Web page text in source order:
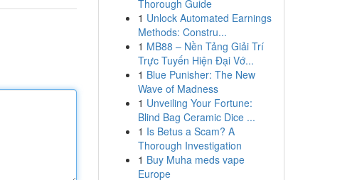
Thorough Guide
1 Unlock Automated Earnings
Methods: Constru...
1 MB88 – Nền Tảng Giải Trí
Trực Tuyến Hiện Đại Vớ...
1 Blue Punisher: The New
Wave of Madness
1 Unveiling Your Fortune:
Blind Bag Ceramic Dice ...
1 Is Betus a Scam? A
Thorough Investigation
1 Buy Muha meds vape
Europe